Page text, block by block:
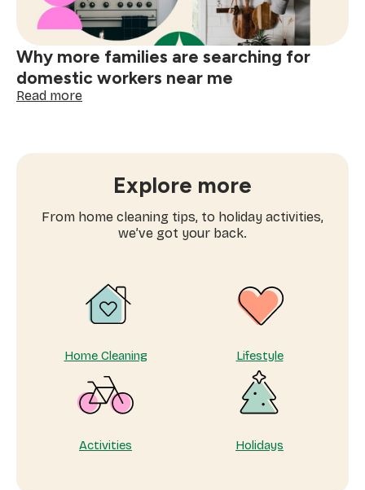
Why more families are searching for
domestic workers near me
Read more:
searching
domestic
workers
Explore more
From home cleaning tips, to holiday activities,
we’ve got your back.
Home Cleaning Lifestyle
Activities Holidays